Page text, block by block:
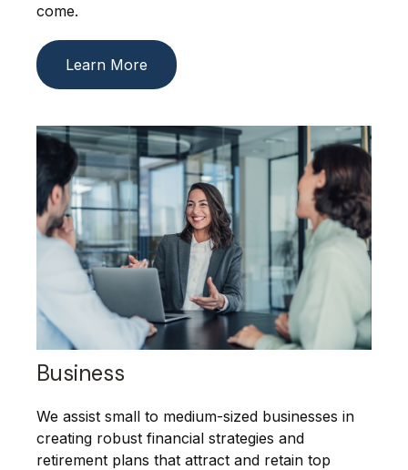
come.
Learn More
Business
We assist small to medium-sized businesses in
creating robust financial strategies and
retirement plans that attract and retain top